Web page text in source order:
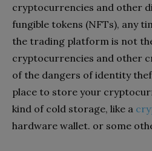
cryptocurrencies and other
fungible tokens (NFTs), any
the trading platform is not
cryptocurrencies and other
of the dangers of identity
place to store your
kind of cold storage, like a
hardware wallet. or some